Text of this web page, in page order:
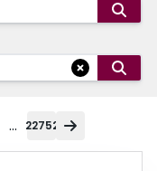
... 22752